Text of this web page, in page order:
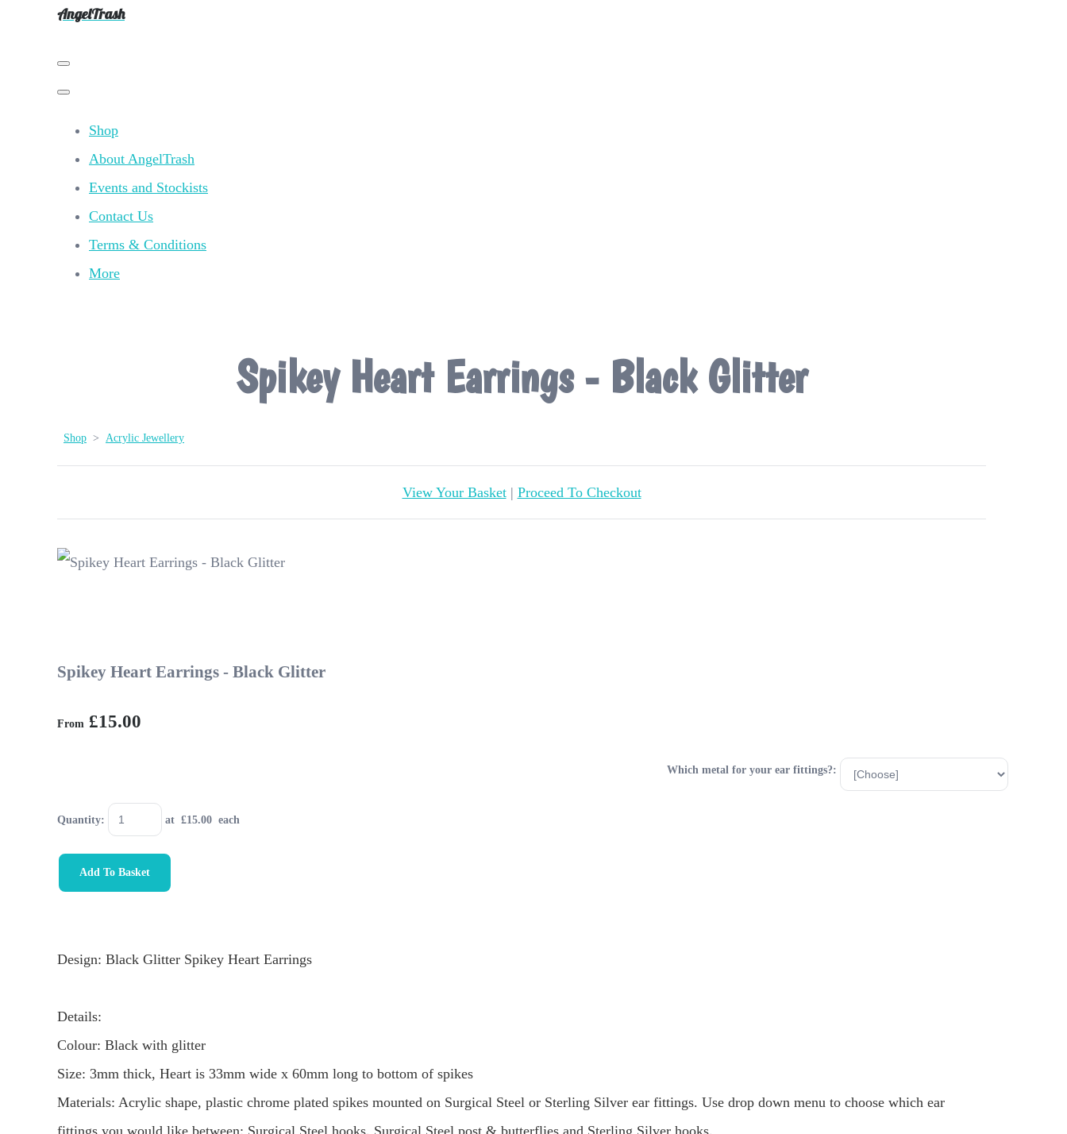
AngelTrash
Shop
About AngelTrash
Events and Stockists
Contact Us
Terms & Conditions
More
Spikey Heart Earrings - Black Glitter
Shop > Acrylic Jewellery
View Your Basket| Proceed To Checkout
Spikey Heart Earrings - Black Glitter
From £15.00
Which metal for your ear fittings?:
Quantity: at £15.00 each
Add To Basket
Design: Black Glitter Spikey Heart Earrings
Details:
Colour: Black with glitter
Size: 3mm thick, Heart is 33mm wide x 60mm long to bottom of spikes
Materials: Acrylic shape, plastic chrome plated spikes mounted on Surgical Steel or Sterling Silver ear fittings. Use drop down menu to choose which ear
fittings you would like between: Surgical Steel hooks, Surgical Steel post & butterflies and Sterling Silver hooks.